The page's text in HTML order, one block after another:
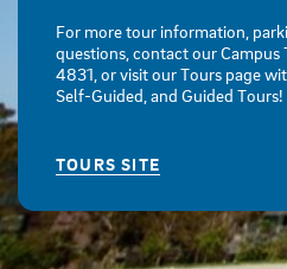
For more tour information,
questions, contact our
4831, or visit our Tours page
Self-Guided, and Guided Tours!
TOURS SITE